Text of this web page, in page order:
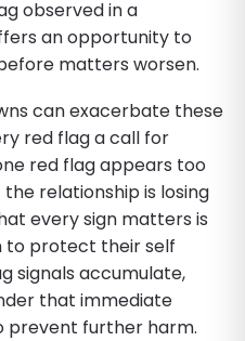
observed in a
an opportunity to
matters worsen.
can exacerbate these
red flag a call for
red flag appears too
relationship is losing
every sign matters is
to protect their self
signals accumulate,
that immediate
prevent further harm.